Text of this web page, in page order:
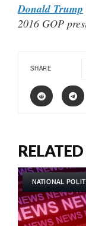
Donald Trump
2016 GOP
SHARE
NATIONAL